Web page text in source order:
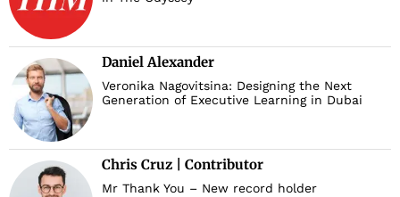
Daniel Alexander
Veronika Nagovitsina: Designing the Next
Generation of Executive Learning in Dubai
Chris Cruz | Contributor
Mr Thank You – New record holder